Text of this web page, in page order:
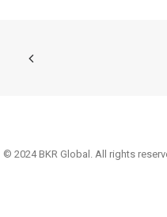
© 2024 BKR Global. All rights